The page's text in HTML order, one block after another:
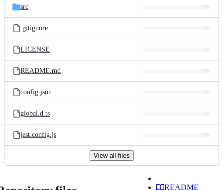
src
.gitignore
LICENSE
README.md
config.json
global.d.ts
jest.config.js
View all files
README